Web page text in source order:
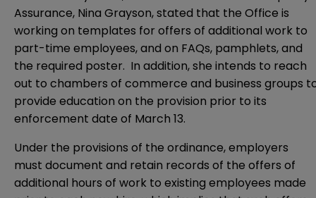
Assurance, Nina Grayson, stated that the Office is
working on templates for offers of additional work to
part-time employees, and on FAQs, pamphlets, and
the required poster. In addition, she intends to reach
out to chambers of commerce and business groups
provide education on the provision prior to its
enforcement date of March 13.
Under the provisions of the ordinance, employers
must document and retain records of the offers of
additional hours of work to existing employees made